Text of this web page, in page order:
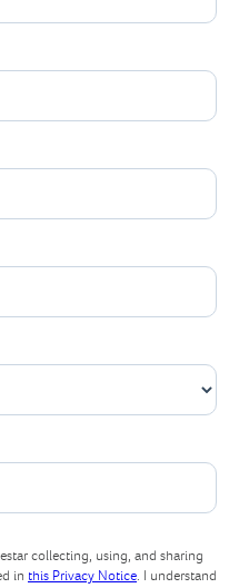
collecting, using, and sharing
in this Privacy Notice. I understand